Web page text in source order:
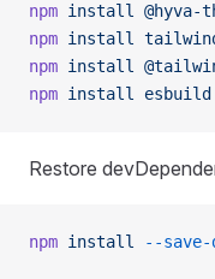
npm install
@hyva-
npm install
npm install
npm install esbuild
Restore
npm install --save-